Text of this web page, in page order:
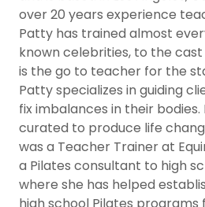
over 20 years experience
Patty has trained almost
known celebrities, to the cast
is the go to teacher for the
Patty specializes in guiding
fix imbalances in their
curated to produce life
was a Teacher Trainer at
a Pilates consultant to high
where she has helped